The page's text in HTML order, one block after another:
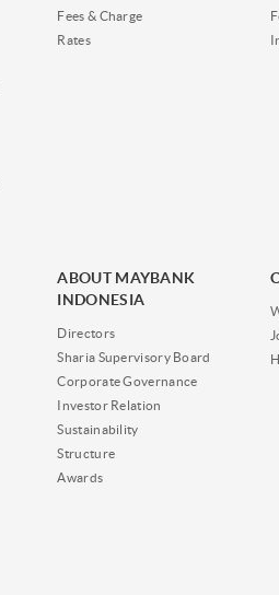
Fees & Charge
Rates
ABOUT MAYBANK
INDONESIA
Directors
Sharia Supervisory Board
Corporate Governance
Investor Relation
Sustainability
Structure
Awards